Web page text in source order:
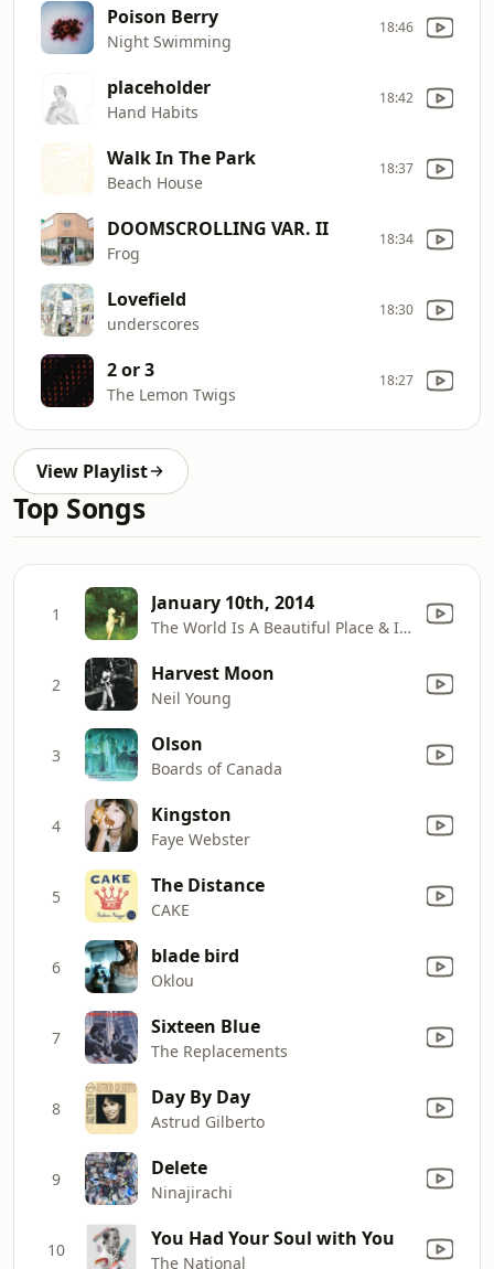
Poison Berry
Night Swimming
18:46
placeholder
Hand Habits
18:42
Walk In The Park
Beach House
18:37
DOOMSCROLLING VAR. II
Frog
18:34
Lovefield
underscores
18:30
2 or 3
The Lemon Twigs
18:27
View Playlist
Top Songs
1 January 10th, 2014
The World Is A Beautiful Place & I Am No Longer Afraid To Die
2 Harvest Moon
Neil Young
3 Olson
Boards of Canada
4 Kingston
Faye Webster
5 The Distance
CAKE
6 blade bird
Oklou
7 Sixteen Blue
The Replacements
8 Day By Day
Astrud Gilberto
9 Delete
Ninajirachi
10 You Had Your Soul with You
The National